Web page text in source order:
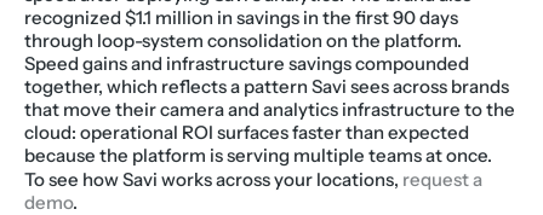
recognized $1.1 million in savings in the first 90 days
through loop-system consolidation on the platform.
Speed gains and infrastructure savings compounded
together, which reflects a pattern Savi sees across brands
that move their camera and analytics infrastructure to the
cloud: operational ROI surfaces faster than expected
because the platform is serving multiple teams at once.
To see how Savi works across your locations, request a
demo.